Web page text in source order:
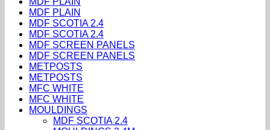
MDF PLAIN
MDF SCOTIA 2.4
MDF SCOTIA 2.4
MDF SCREEN PANELS
MDF SCREEN PANELS
METPOSTS
METPOSTS
MFC WHITE
MFC WHITE
MOULDINGS
MDF SCOTIA 2.4